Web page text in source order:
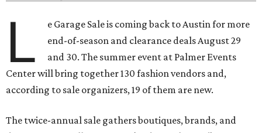
L
e Garage Sale is coming back to Austin for more
end-of-season and clearance deals August 29
and 30. The summer event at Palmer Events
Center will bring together 130 fashion vendors and,
according to sale organizers, 19 of them are new.
The twice-annual sale gathers boutiques, brands, and